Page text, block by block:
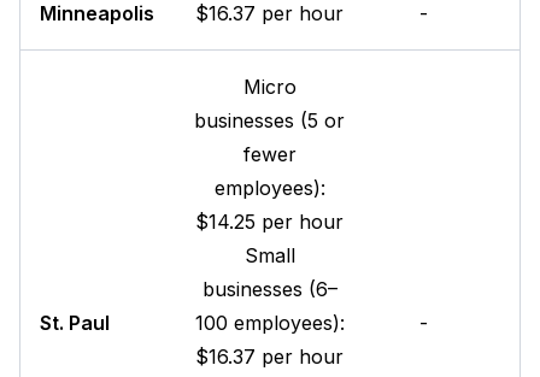
Minneapolis $16.37 per hour -
St. Paul
Micro
businesses (5 or
fewer
employees):
$14.25 per hour
Small
businesses (6–
100 employees):
$16.37 per hour
-